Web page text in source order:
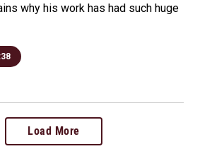
why his work has had such huge
Load More